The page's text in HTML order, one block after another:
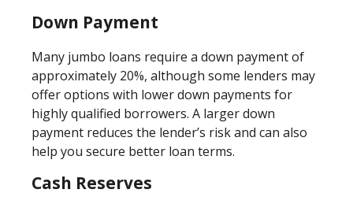
Down Payment
Many jumbo loans require a down payment of
approximately 20%, although some lenders may
offer options with lower down payments for
highly qualified borrowers. A larger down
payment reduces the lender’s risk and can also
help you secure better loan terms.
Cash Reserves